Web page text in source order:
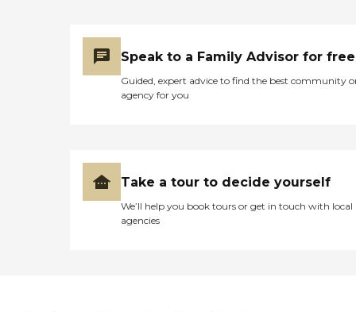
Speak to a Family Advisor for free
Guided, expert advice to find the best community
agency for you
Take a tour to decide yourself
We’ll help you book tours or get in touch with local
agencies